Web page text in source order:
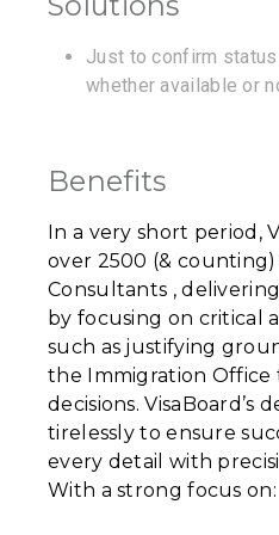
Just to confirm
whether available or
Benefits
In a very short period,
over 2500 (& counting)
Consultants ,
by focusing on critical
such as justifying
the Immigration
decisions. VisaBoard’s
tirelessly to ensure
every detail with
With a strong focus on: